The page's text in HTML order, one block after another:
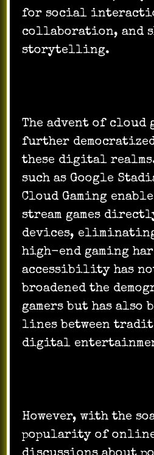
for social
collaboration, and
storytelling.
The advent of cloud
further
these digital
such as Google
Cloud Gaming
stream games
devices,
high-end gaming
accessibility has
broadened the
gamers but has also
lines between
digital
However, with the
popularity of online